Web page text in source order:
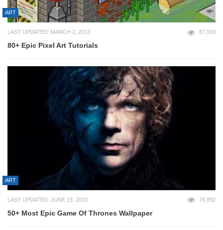
ART
LAST UPDATED: MARCH 2, 2013 87,919
80+ Epic Pixel Art Tutorials
ART
LAST UPDATED: JUNE 23, 2023 76,992
50+ Most Epic Game Of Thrones Wallpaper